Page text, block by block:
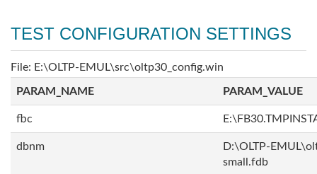
TEST CONFIGURATION SETTINGS
File: E:\OLTP-EMUL\src\oltp30_config.win
PARAM_NAME PARAM_VALUE
fbc
dbnm
D:\OLTP-
small.fdb